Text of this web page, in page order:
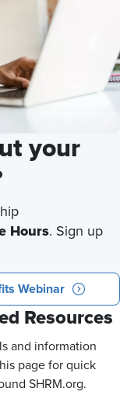
your
Hours. Sign up
Webinar
Resources
and information
page for quick
SHRM.org.